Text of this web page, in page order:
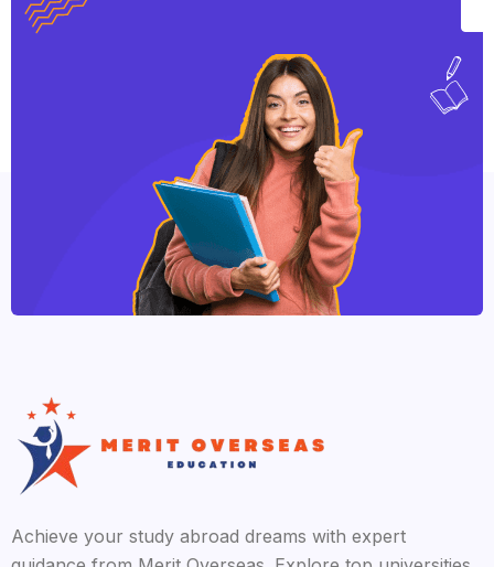
qualification for those interested in pursuing a
career with special educational or developmental
needs in a wide range of settings.
Achieve your study abroad dreams with expert